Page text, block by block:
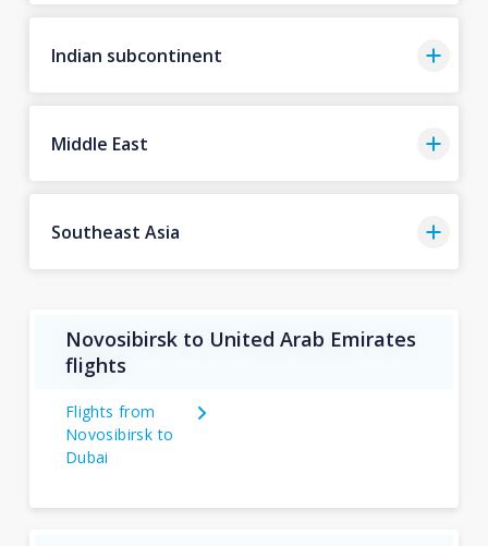
Indian subcontinent
Middle East
Southeast Asia
Novosibirsk to United Arab Emirates
flights
Flights from
Novosibirsk to
Dubai